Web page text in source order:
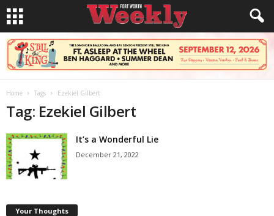
Home Tags Ezekiel Gilbert
Tag: Ezekiel Gilbert
It’s a Wonderful Lie
December 21, 2022
Your Thoughts